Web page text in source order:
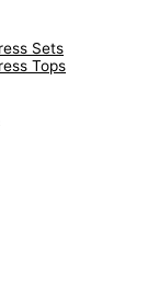
Sets
Tops